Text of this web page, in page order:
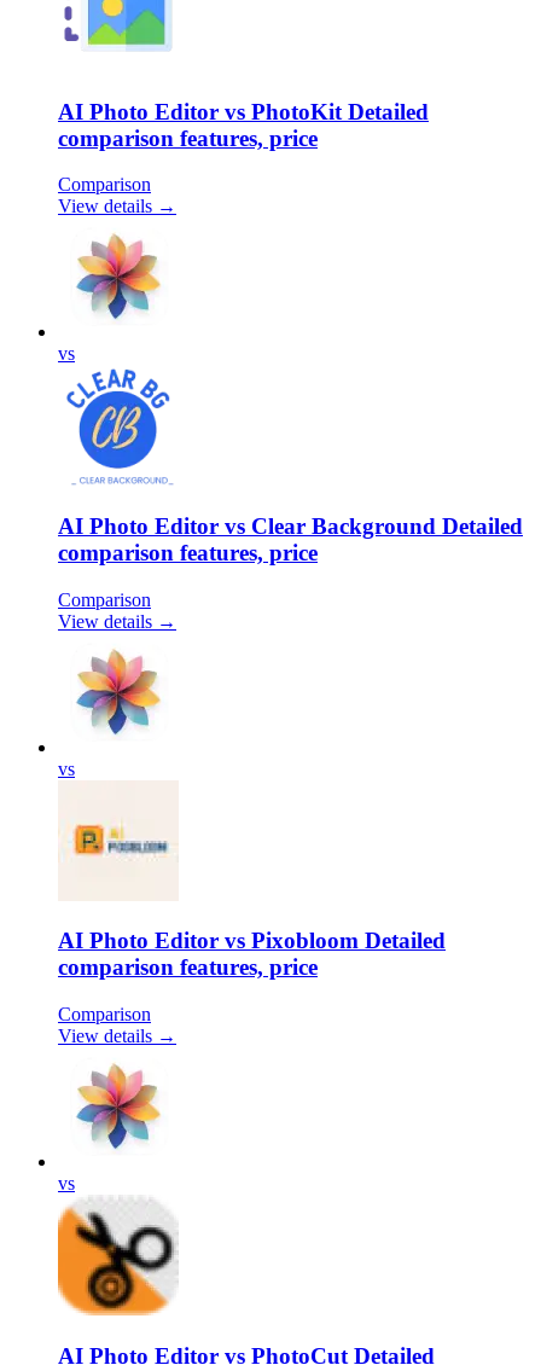
AI Photo Editor vs PhotoKit Detailed
comparison features, price
Comparison
View details →
vs
AI Photo Editor vs Clear Background Detailed
comparison features, price
Comparison
View details →
vs
AI Photo Editor vs Pixobloom Detailed
comparison features, price
Comparison
View details →
vs
AI Photo Editor vs PhotoCut Detailed